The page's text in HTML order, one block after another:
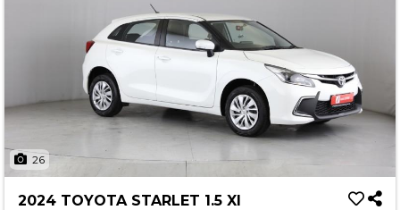
26
2024 TOYOTA STARLET 1.5 XI